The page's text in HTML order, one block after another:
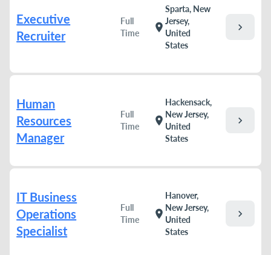
Executive
Recruiter
Full
Time
location_on
Sparta, New
Jersey,
United
States
chevron_right
Human
Resources
Manager
Full
Time
location_on
Hackensack,
New Jersey,
United
States
chevron_right
IT Business
Operations
Specialist
Full
Time
location_on
Hanover,
New Jersey,
United
States
chevron_right